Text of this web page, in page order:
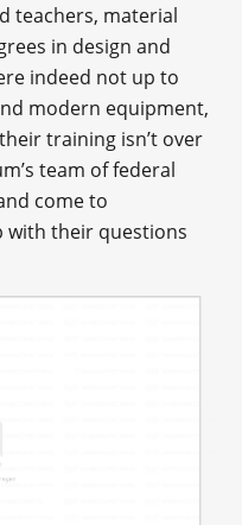
teachers, material
in design and
indeed not up to
modern equipment,
training isn’t over
team of federal
come to
with their questions